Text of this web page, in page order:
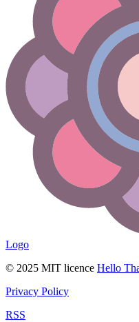
Logo
© 2025 MIT licence Hello
Privacy Policy
RSS